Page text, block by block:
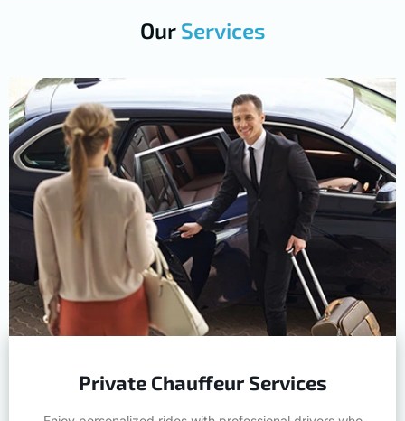
Our Services
Private Chauffeur Services